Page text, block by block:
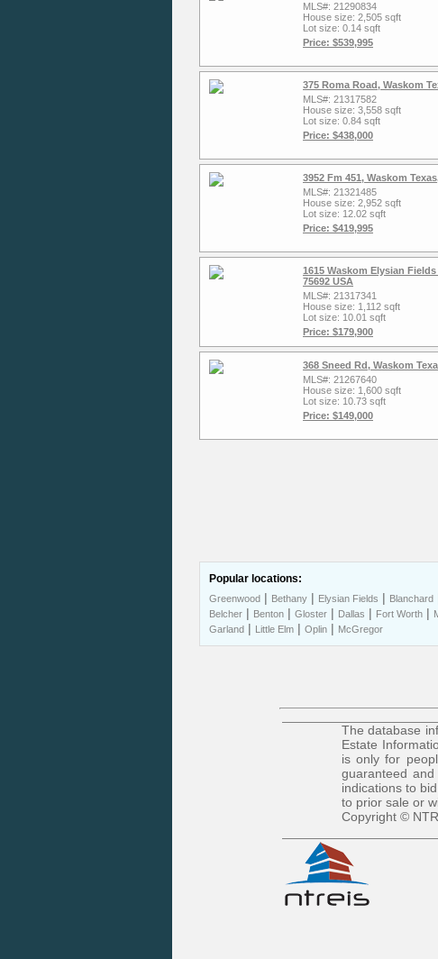
MLS#: 21290834
House size: 2,505 sqft
Lot size: 0.14 sqft
Price: $539,995
375 Roma Road, Waskom
MLS#: 21317582
House size: 3,558 sqft
Lot size: 0.84 sqft
Price: $438,000
3952 Fm 451, Waskom
MLS#: 21321485
House size: 2,952 sqft
Lot size: 12.02 sqft
Price: $419,995
1615 Waskom Elysian
75692 USA
MLS#: 21317341
House size: 1,112 sqft
Lot size: 10.01 sqft
Price: $179,900
368 Sneed Rd, Waskom
MLS#: 21267640
House size: 1,600 sqft
Lot size: 10.73 sqft
Price: $149,000
Popular locations:
Greenwood | Bethany | Elysian Fields | Blanchard
Belcher | Benton | Gloster | Dallas | Fort Worth |
Garland | Little Elm | Oplin | McGregor
The database
Estate
is only for
guaranteed
indications to
to prior sale or
Copyright ©